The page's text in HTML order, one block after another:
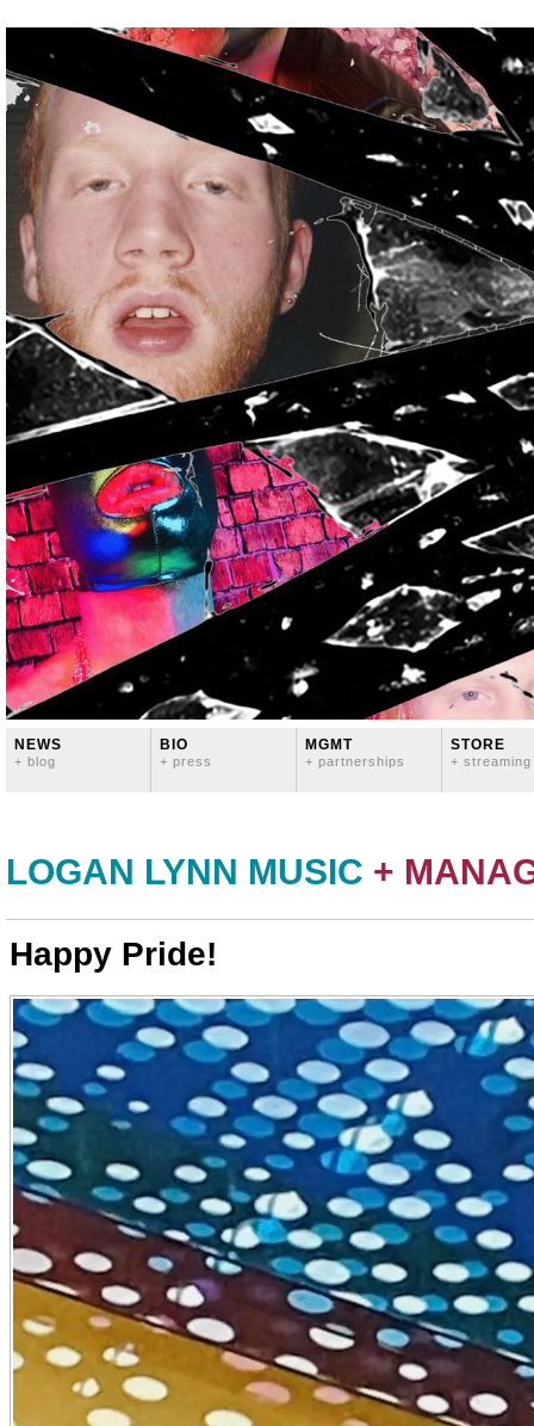
NEWS
+ blog
BIO
+ press
MGMT
+ partnerships
STORE
+ streaming
LOGAN LYNN MUSIC +
Happy Pride!